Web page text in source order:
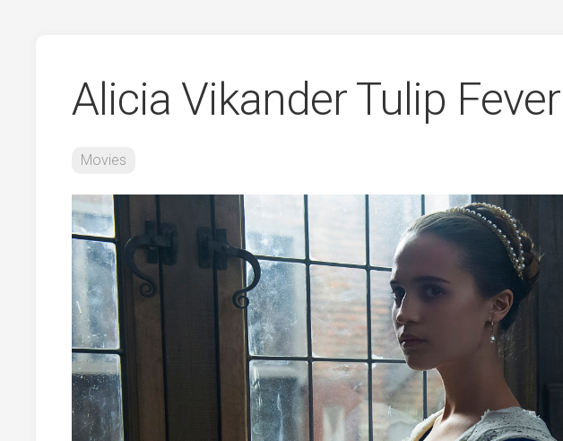
Alicia Vikander Tulip Fever
Movies